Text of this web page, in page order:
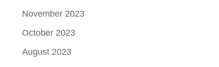
November 2023
October 2023
August 2023